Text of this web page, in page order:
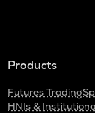
Products
Futures Trading
HNIs &